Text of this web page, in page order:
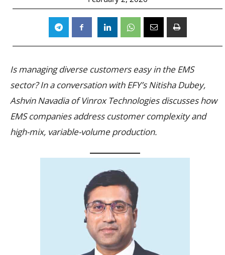
Is managing diverse customers easy in the EMS
sector? In a conversation with EFY’s Nitisha Dubey,
Ashvin Navadia of Vinrox Technologies discusses how
EMS companies address customer complexity and
high-mix, variable-volume production.